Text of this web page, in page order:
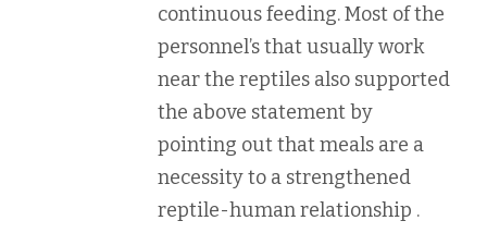
continuous feeding. Most of the
personnel’s that usually work
near the reptiles also supported
the above statement by
pointing out that meals are a
necessity to a strengthened
reptile-human relationship .